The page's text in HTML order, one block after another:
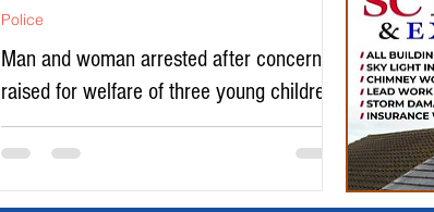
Man and woman arrested after concerns
raised for welfare of three young children
in north Liverpool
Police